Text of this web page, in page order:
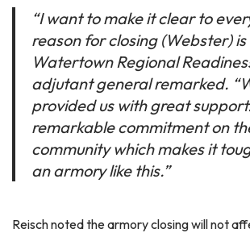
“I want to make it clear to
reason for closing (Webster)
Watertown Regional
adjutant general remarked.
provided us with great
remarkable commitment on
community which makes it
an armory like this.”
Reisch noted the armory closing will not